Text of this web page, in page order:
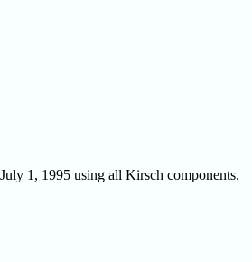
1, 1995 using all Kirsch components.